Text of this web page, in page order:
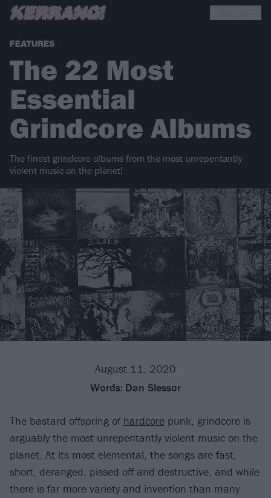
FEATURES
The 22 Most
Essential
Grindcore Albums
The finest grindcore albums from the most unrepentantly
violent music on the planet!
August 11, 2020
Words: Dan Slessor
The bastard offspring of hardcore punk, grindcore is
arguably the most unrepentantly violent music on the
planet. At its most elemental, the songs are fast,
short, deranged, pissed off and destructive, and while
there is far more variety and invention than many